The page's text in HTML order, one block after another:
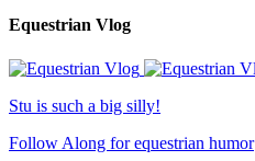
Equestrian Vlog
Stu is such a big silly!
Follow Along for equestrian humor